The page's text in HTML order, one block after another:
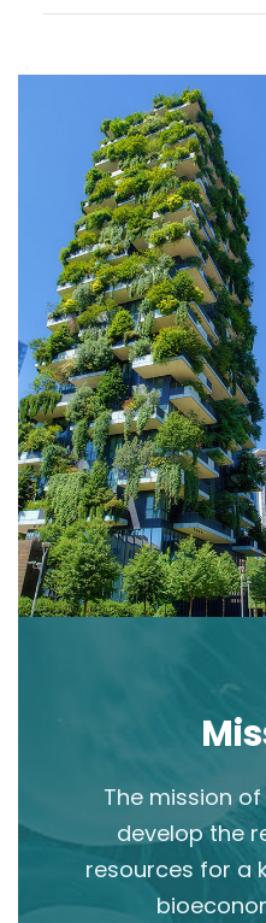
The mission
develop the
resources for a